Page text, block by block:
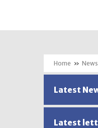
»
Latest
Latest